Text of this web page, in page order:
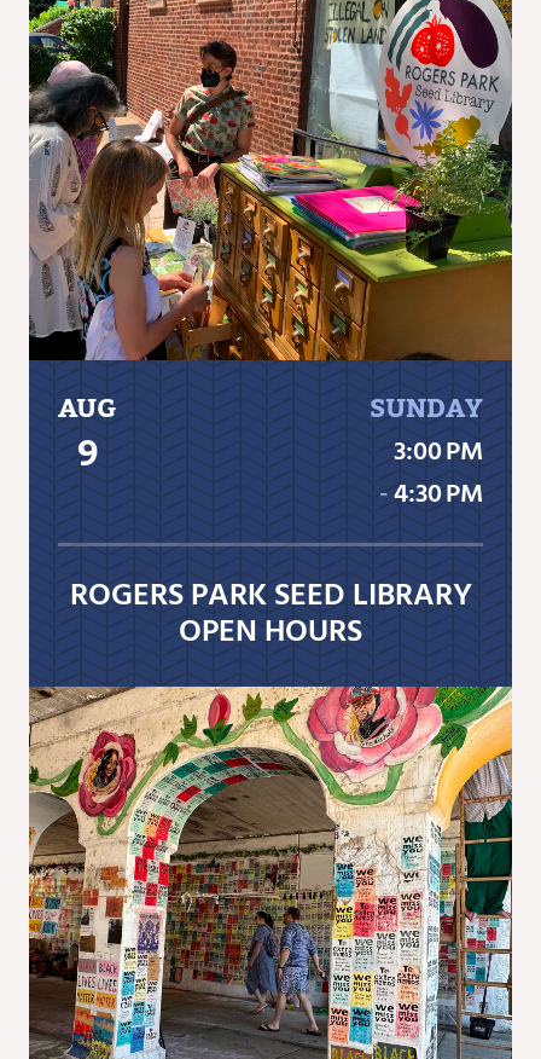
AUG
9
SUNDAY
3:00 PM
‐4:30 PM
ROGERS PARK SEED LIBRARY
OPEN HOURS